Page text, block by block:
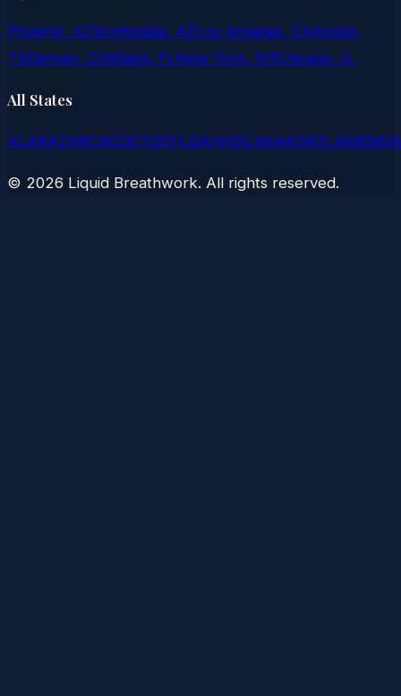
Phoenix, AZScottsdale, AZLos Angeles, CAAustin,
TXDenver, COMiami, FLNew York, NYChicago, IL
All States
ALAKAZARCACOCTDEFLGAHIIDILINIAKSKYLAMEMD
© 2026 Liquid Breathwork. All rights reserved.